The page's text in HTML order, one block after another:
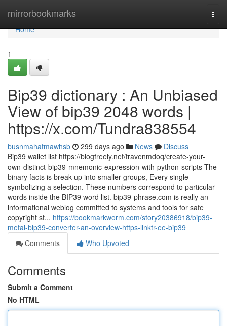
mirrorbookmarks
Home
Home
1
Bip39 dictionary : An Unbiased
View of bip39 2048 words |
https://x.com/Tundra838554
busnmahatmawhsb 299 days ago News
Discuss
Bip39 wallet list https://blogfreely.net/travenmdoq/create-your-
own-distinct-bip39-mnemonic-expression-with-python-scripts The
binary facts is break up into smaller groups, Every single
symbolizing a selection. These numbers correspond to particular
words inside the BIP39 word list. bip39-phrase.com is really an
informational weblog committed to systems and tools for safe
copyright st... https://bookmarkworm.com/story20386918/bip39-
metal-bip39-converter-an-overview-https-linktr-ee-bip39
Comments
Who Upvoted
Comments
Submit a Comment
No HTML